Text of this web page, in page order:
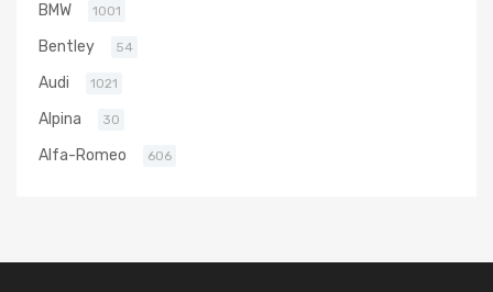
BMW 1001
Bentley 54
Audi 1021
Alpina 30
Alfa-Romeo 606